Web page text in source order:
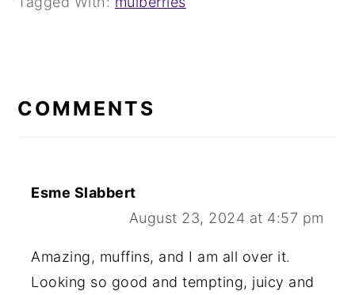
INTERACTIONS
COMMENTS
Esme Slabbert
August 23, 2024 at 4:57 pm
Amazing, muffins, and I am all over it.
Looking so good and tempting, juicy and